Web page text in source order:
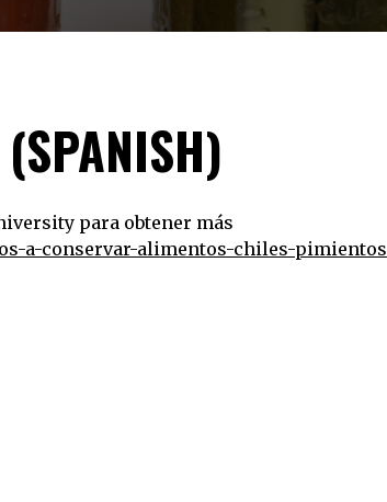
para obtener más
a-conservar-alimentos-chiles-pimientos